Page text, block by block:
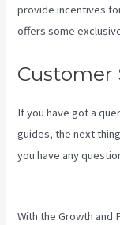
provide incentives
offers some
Customer
If you have got a
guides, the next
you have any
With the Growth and